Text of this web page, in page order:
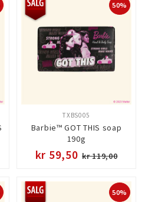
50%
Barbie™ GOT THIS soap
190g
TXBS005
kr 59,50 kr 119,00
50%